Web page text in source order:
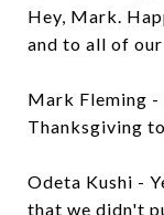
Hey, Mark.
and to all of
Mark Fleming -
Thanksgiving
Odeta Kushi -
that we didn't